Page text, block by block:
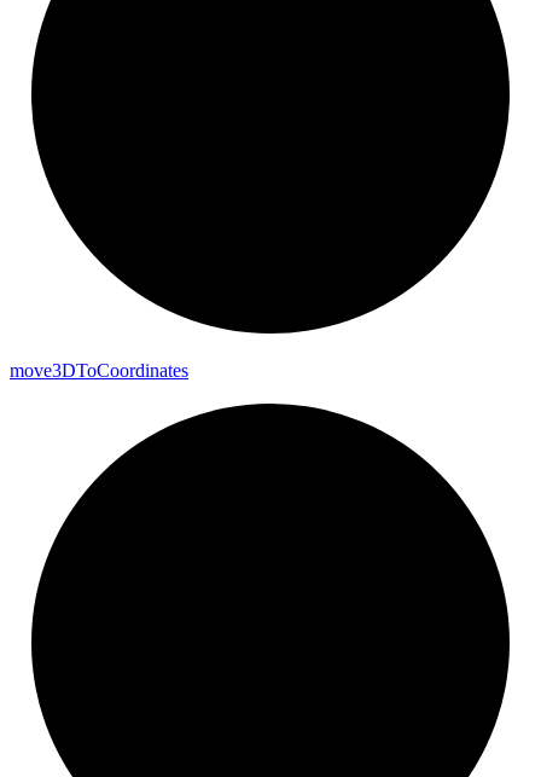
move3DToCoordinates